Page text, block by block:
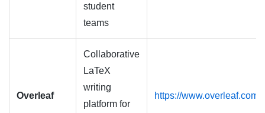
student
teams
Overleaf
Collaborative
LaTeX
writing
platform for
https://www.overleaf.com